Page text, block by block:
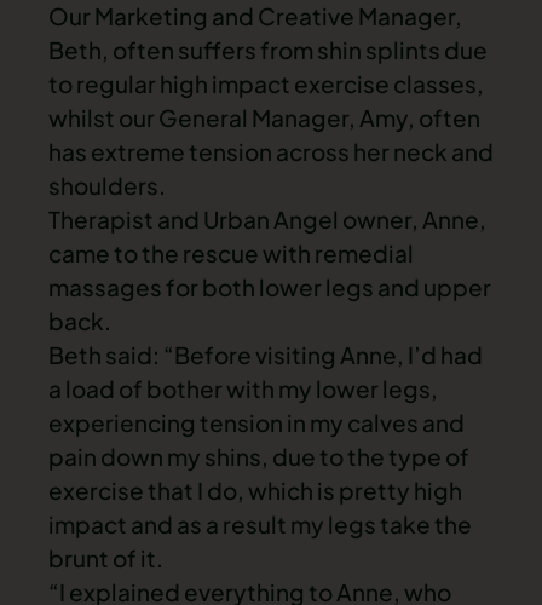
Our Marketing and Creative Manager,
Beth, often suffers from shin splints due
to regular high impact exercise classes,
whilst our General Manager, Amy, often
has extreme tension across her neck and
shoulders.
Therapist and Urban Angel owner, Anne,
came to the rescue with remedial
massages for both lower legs and upper
back.
Beth said: “Before visiting Anne, I’d had
a load of bother with my lower legs,
experiencing tension in my calves and
pain down my shins, due to the type of
exercise that I do, which is pretty high
impact and as a result my legs take the
brunt of it.
“I explained everything to Anne, who